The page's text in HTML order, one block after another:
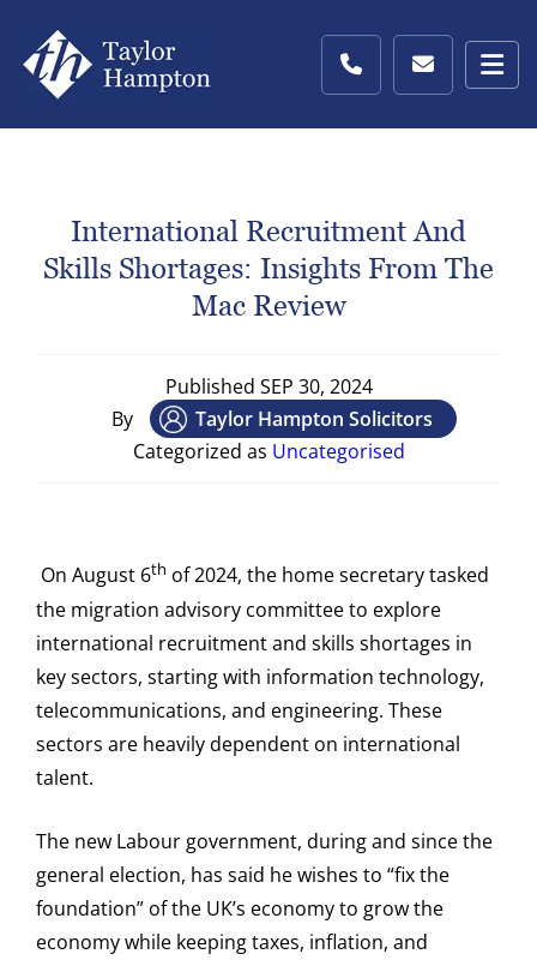
International Recruitment And
Skills Shortages: Insights From The
Mac Review
Published SEP 30, 2024
By
Taylor Hampton Solicitors
Categorized as Uncategorised
On August 6th of 2024, the home secretary tasked
the migration advisory committee to explore
international recruitment and skills shortages in
key sectors, starting with information technology,
telecommunications, and engineering. These
sectors are heavily dependent on international
talent.
The new Labour government, during and since the
general election, has said he wishes to “fix the
foundation” of the UK’s economy to grow the
economy while keeping taxes, inflation, and